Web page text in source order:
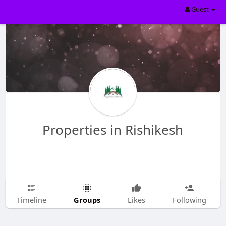
Guest
Properties in Rishikesh
Timeline Groups Likes Following